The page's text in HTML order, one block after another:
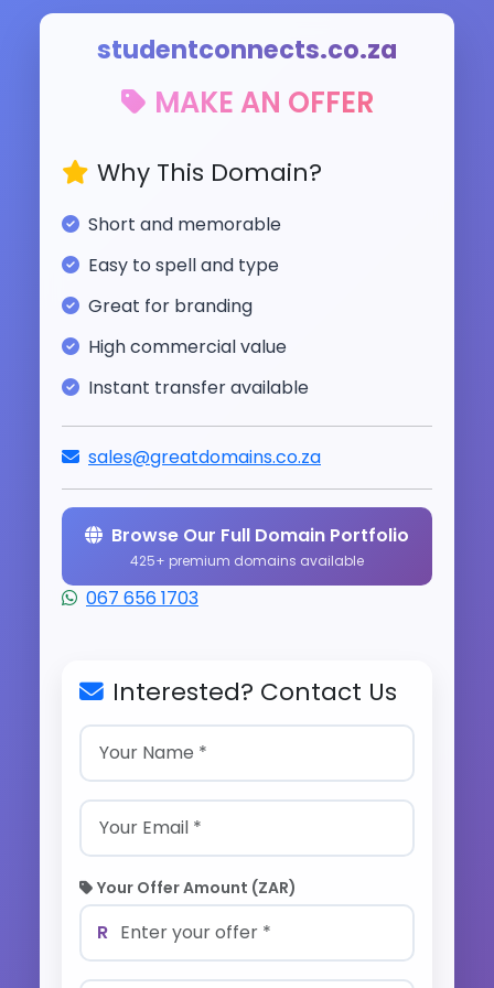
studentconnects.co.za
MAKE AN OFFER
Why This Domain?
Short and memorable
Easy to spell and type
Great for branding
High commercial value
Instant transfer available
sales@greatdomains.co.za
Browse Our Full Domain Portfolio
425+ premium domains available
067 656 1703
Interested? Contact Us
Your Offer Amount (ZAR)
R